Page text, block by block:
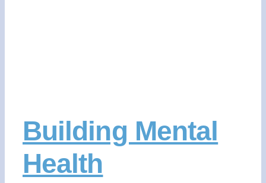
Building Mental
Health